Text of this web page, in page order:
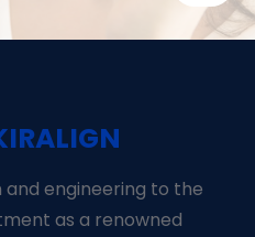
engineering to the
as a renowned